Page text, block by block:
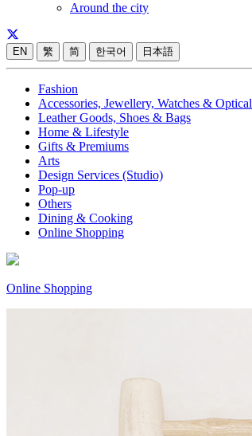
Around the city
EN 繁 简 한국어 日本語
Fashion
Accessories, Jewellery, Watches & Optical
Leather Goods, Shoes & Bags
Home & Lifestyle
Gifts & Premiums
Arts
Design Services (Studio)
Pop-up
Others
Dining & Cooking
Online Shopping
Online Shopping